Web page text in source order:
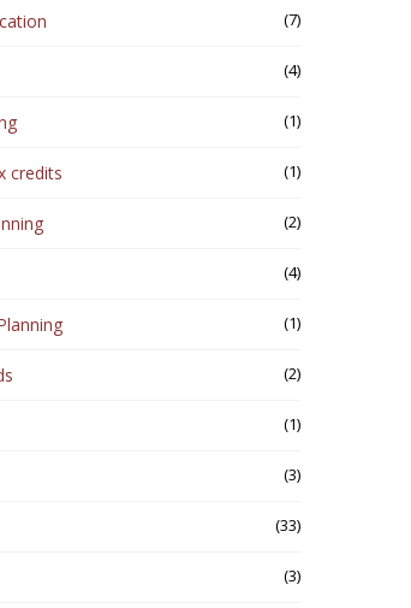
(7)
(4)
(1)
credits (1)
(2)
(4)
(1)
(2)
(1)
(3)
(33)
(3)